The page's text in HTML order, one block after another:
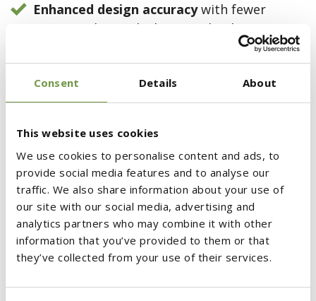
Consent Details About
This website uses cookies
We use cookies to personalise content and ads, to
provide social media features and to analyse our
traffic. We also share information about your use of
our site with our social media, advertising and
analytics partners who may combine it with other
information that you’ve provided to them or that
they’ve collected from your use of their services.
Enhanced design accuracywith fewer
errors and miscalculations, thanks to
comprehensive knowledge of materials,
processes, specifications, application
guidelines, and maintenance instructions.
while ensuring adherence to schedules and
budgets.
Lower maintenance and operational costs.
More efficient resource and infrastructure
utilization, aligning with the principles of
the Circular Economy.